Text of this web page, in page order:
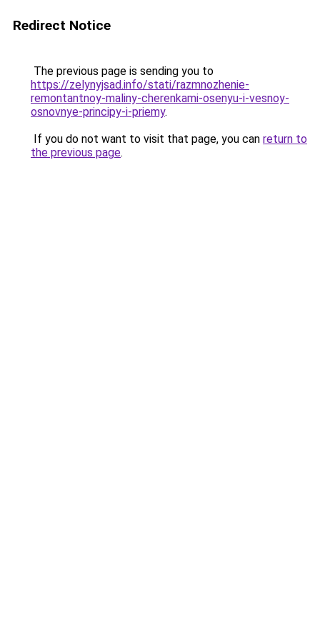
Redirect Notice
The previous page is sending you to
https://zelynyjsad.info/stati/razmnozhenie-
remontantnoy-maliny-cherenkami-osenyu-i-vesnoy-
osnovnye-principy-i-priemy.
If you do not want to visit that page, you can return to
the previous page.